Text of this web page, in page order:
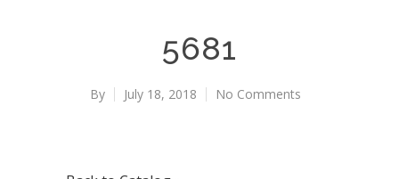
5681
By July 18, 2018 No Comments